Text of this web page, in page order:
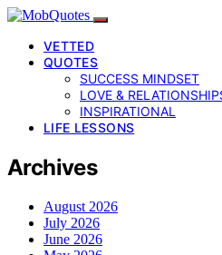
VETTED
QUOTES
SUCCESS MINDSET
LOVE &
INSPIRATIONAL
LIFE LESSONS
Archives
August 2026
July 2026
June 2026